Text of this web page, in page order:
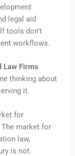
legal aid
tools don’t
workflows.
Law Firms
thinking about
it.
for
market for
law,
is not.